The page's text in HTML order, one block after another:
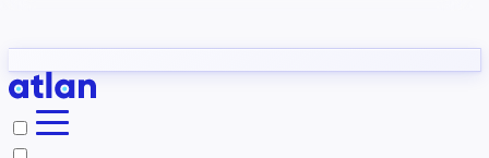
they need to understand your business.
Slack